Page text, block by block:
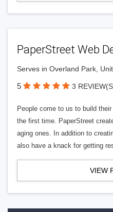
PaperStreet Web
Serves in Overland Park,
5 3
People come to us to build
the first time. PaperStreet
aging ones. In addition to
also have a knack for getting
VIEW